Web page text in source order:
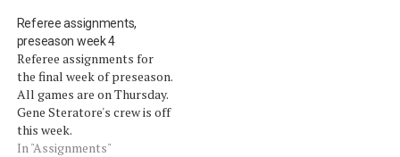
Coleman was the referee
for a 2011 game at The Stick
when the lights went out.
Jeff Triplette's crew has…
Referee assignments,
preseason week 4
Referee assignments for
the final week of preseason.
All games are on Thursday.
Gene Steratore's crew is off
this week.
In "Assignments"